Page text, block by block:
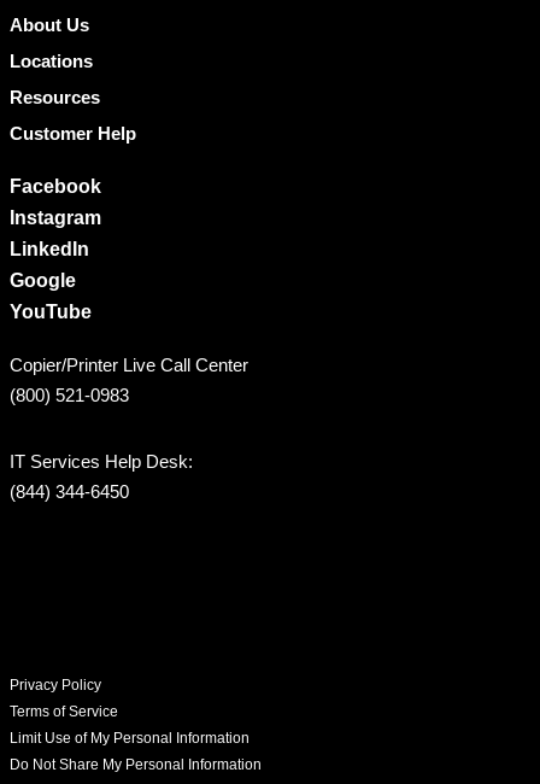
About Us
Locations
Resources
Customer Help
Facebook
Instagram
LinkedIn
Google
YouTube
Copier/Printer Live Call Center
(800) 521-0983
IT Services Help Desk:
(844) 344-6450
Privacy Policy
Terms of Service
Limit Use of My Personal Information
Do Not Share My Personal Information